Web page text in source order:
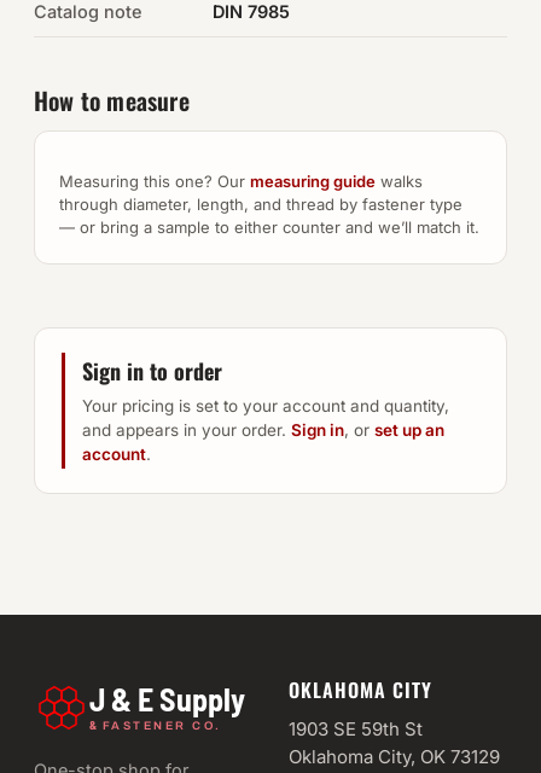
Catalog note DIN 7985
How to measure
Measuring this one? Our measuring guide walks
through diameter, length, and thread by fastener type
— or bring a sample to either counter and we’ll match it.
Sign in to order
Your pricing is set to your account and quantity,
and appears in your order. Sign in, or set up an
account.
J & E Supply
& FASTENER CO.
OKLAHOMA CITY
1903 SE 59th St
Oklahoma City, OK 73129